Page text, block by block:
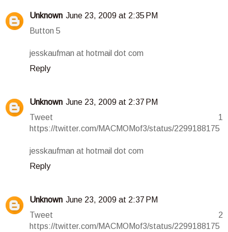
Unknown June 23, 2009 at 2:35 PM
Button 5
jesskaufman at hotmail dot com
Reply
Unknown June 23, 2009 at 2:37 PM
Tweet 1
https://twitter.com/MACMOMof3/status/2299188175
jesskaufman at hotmail dot com
Reply
Unknown June 23, 2009 at 2:37 PM
Tweet 2
https://twitter.com/MACMOMof3/status/2299188175